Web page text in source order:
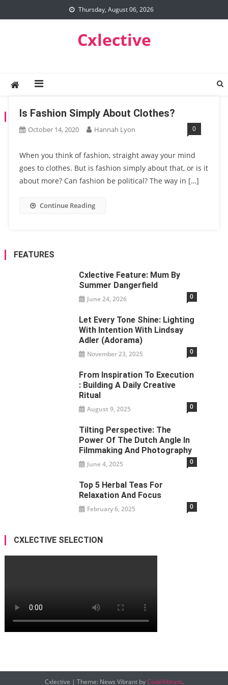
to
Thursday, August 06, 2026
Cxlective
TAG:POLITICS
Is Fashion Simply About Clothes?
October 14, 2020 Hannah Lyon 0
When you think of fashion, straight away your mind
goes to clothes. But is fashion simply about that, or is it
about more? Can fashion be political? The way in […]
Continue Reading
FEATURES
Cxlective Feature: Mum By
Summer Dangerfield
June 24, 2026 0
Let Every Tone Shine: Lighting
With Intention With Lindsay
Adler (Adorama)
November 23, 2025 0
From Inspiration To Execution
: Building A Daily Creative
Ritual
August 9, 2025 0
Tilting Perspective: The
Power Of The Dutch Angle In
Filmmaking And Photography
June 4, 2025 0
Top 5 Herbal Teas For
Relaxation And Focus
February 6, 2025 0
CXLECTIVE SELECTION
Cxlective | Theme: News Vibrant byCodeVibrant.